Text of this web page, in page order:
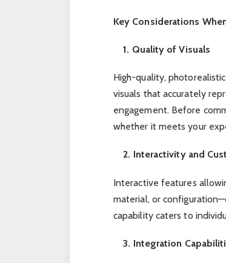
Key Considerations
1. Quality of Visuals
High-quality,
visuals that accurately
engagement. Before
whether it meets your
2. Interactivity and
Interactive features
material, or
capability caters to
3. Integration